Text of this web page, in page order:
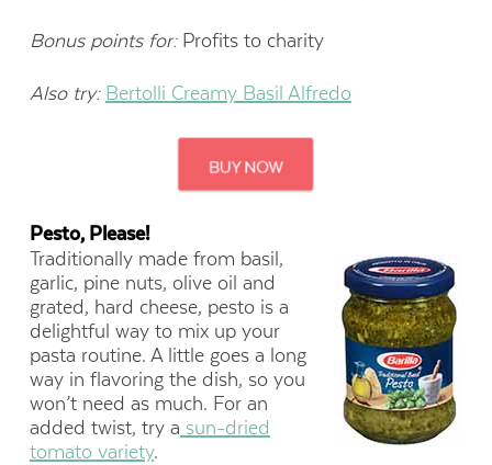
Bonus points for:Profits to charity
Also try: Bertolli Creamy Basil Alfredo
Pesto, Please!
Traditionally made from basil,
garlic, pine nuts, olive oil and
grated, hard cheese, pesto is a
delightful way to mix up your
pasta routine. A little goes a long
way in flavoring the dish, so you
won’t need as much. For an
added twist, try a sun-dried
tomato variety.